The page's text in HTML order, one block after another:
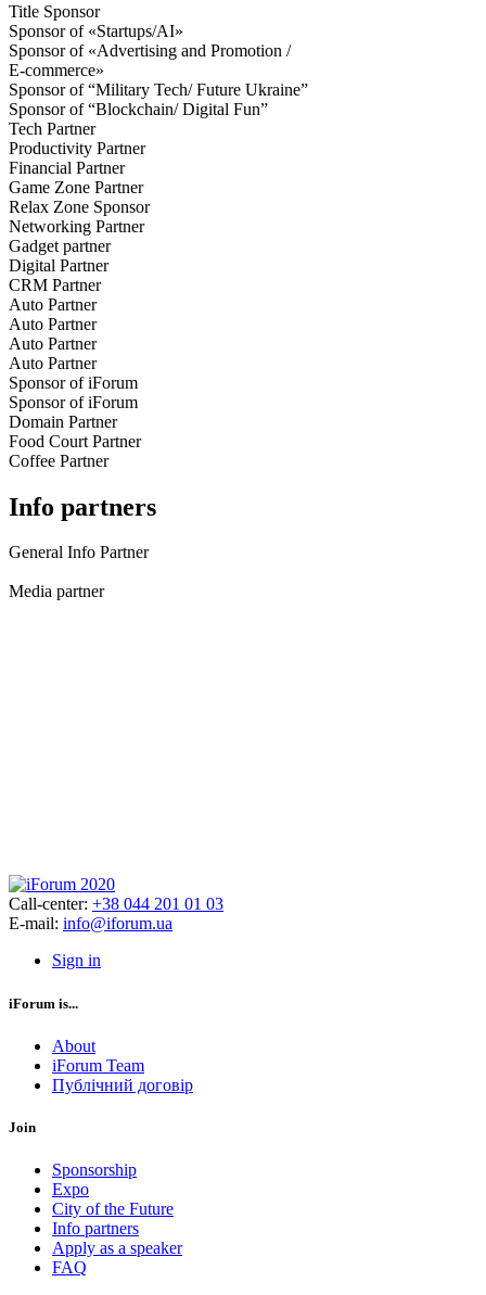
Title Sponsor
Sponsor of «Startups/AI»
Sponsor of «Advertising and Promotion /
E-commerce»
Sponsor of “Military Tech/ Future Ukraine”
Sponsor of “Blockchain/ Digital Fun”
Tech Partner
Productivity Partner
Financial Partner
Game Zone Partner
Relax Zone Sponsor
Networking Partner
Gadget partner
Digital Partner
CRM Partner
Auto Partner
Auto Partner
Auto Partner
Auto Partner
Sponsor of iForum
Sponsor of iForum
Domain Partner
Food Court Partner
Coffee Partner
Info partners
General Info Partner
Media partner
Call-center: +38 044 201 01 03
E-mail: info@iforum.ua
Sign in
iForum is...
About
iForum Team
Публічний договір
Join
Sponsorship
Expo
City of the Future
Info partners
Apply as a speaker
FAQ